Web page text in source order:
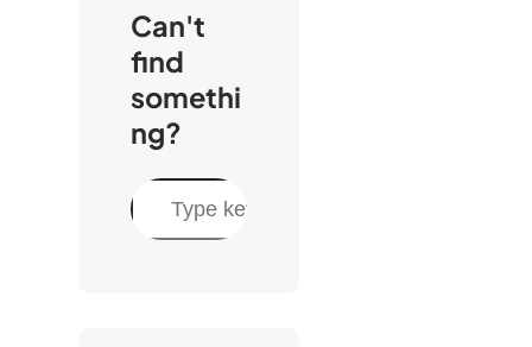
Can't
find
somethi
ng?
C